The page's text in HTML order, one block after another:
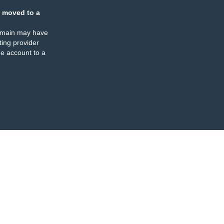
moved to a
may have
provider
account to a